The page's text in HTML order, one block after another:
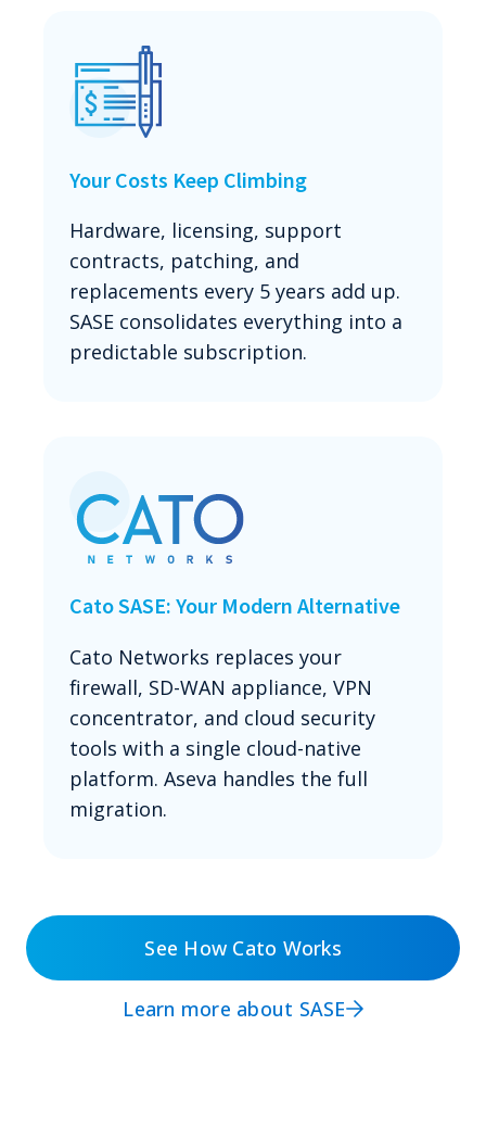
Your Costs Keep Climbing
Hardware, licensing, support
contracts, patching, and
replacements every 5 years add up.
SASE consolidates everything into a
predictable subscription.
Cato SASE: Your Modern Alternative
Cato Networks replaces your
firewall, SD-WAN appliance, VPN
concentrator, and cloud security
tools with a single cloud-native
platform. Aseva handles the full
migration.
See How Cato Works
Learn more about SASE